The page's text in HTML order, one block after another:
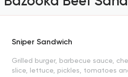
Sniper Sandwich
Grilled burger, barbecue sauce,
slice, lettuce, pickles, tomatoes